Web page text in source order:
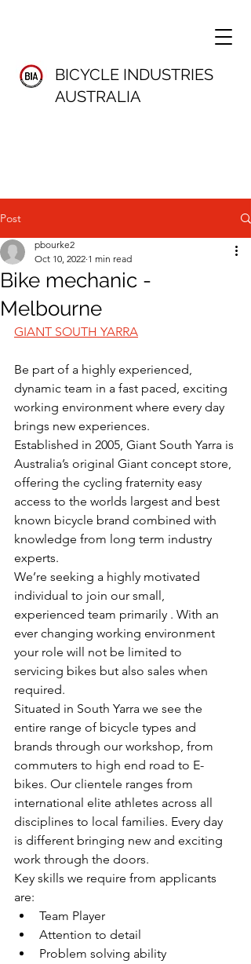
BICYCLE INDUSTRIES
AUSTRALIA
Post
Bike mechanic -
Melbourne
pbourke2
Oct 10, 2022 1 min read
GIANT SOUTH YARRA
Be part of a highly experienced,
dynamic team in a fast paced, exciting
working environment where every day
brings new experiences.
Established in 2005, Giant South Yarra is
Australia’s original Giant concept store,
offering the cycling fraternity easy
access to the worlds largest and best
known bicycle brand combined with
knowledge from long term industry
experts.
We’re seeking a highly motivated
individual to join our small,
experienced team primarily . With an
ever changing working environment
your role will not be limited to
servicing bikes but also sales when
required.
Situated in South Yarra we see the
entire range of bicycle types and
brands through our workshop, from
commuters to high end road to E-
bikes. Our clientele ranges from
international elite athletes across all
disciplines to local families. Every day
is different bringing new and exciting
work through the doors.
Key skills we require from applicants
are:
Team Player
Attention to detail
Problem solving ability